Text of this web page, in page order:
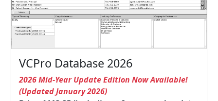
VCPro Database 2026
2026 Mid-Year Update Edition Now Available!
(Updated January 2026)